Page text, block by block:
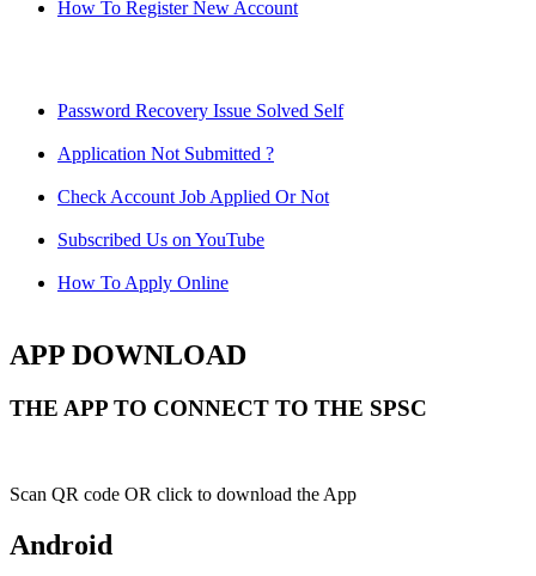
How To Register New Account
Password Recovery Issue Solved Self
Application Not Submitted ?
Check Account Job Applied Or Not
Subscribed Us on YouTube
How To Apply Online
APP DOWNLOAD
THE APP TO CONNECT TO THE SPSC
Scan QR code OR click to download the App
Android